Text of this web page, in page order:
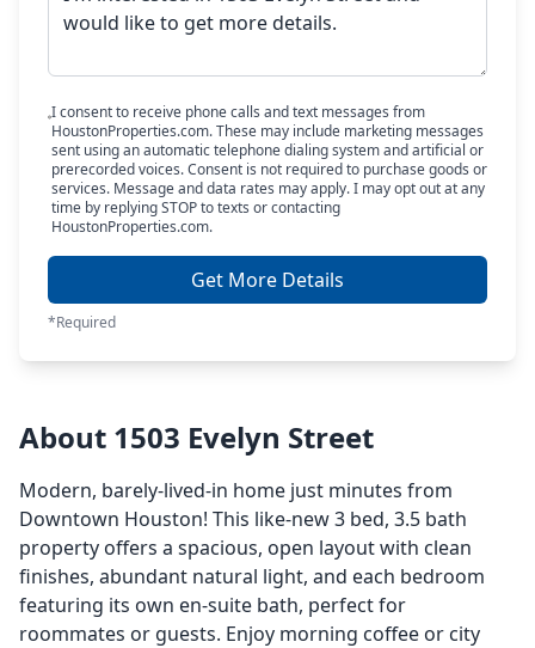
I consent to receive phone calls and text messages from
HoustonProperties.com. These may include marketing messages
sent using an automatic telephone dialing system and artificial or
prerecorded voices. Consent is not required to purchase goods or
services. Message and data rates may apply. I may opt out at any
time by replying STOP to texts or contacting
HoustonProperties.com.
Get More Details
*Required
About 1503 Evelyn Street
Modern, barely-lived-in home just minutes from
Downtown Houston! This like-new 3 bed, 3.5 bath
property offers a spacious, open layout with clean
finishes, abundant natural light, and each bedroom
featuring its own en-suite bath, perfect for
roommates or guests. Enjoy morning coffee or city